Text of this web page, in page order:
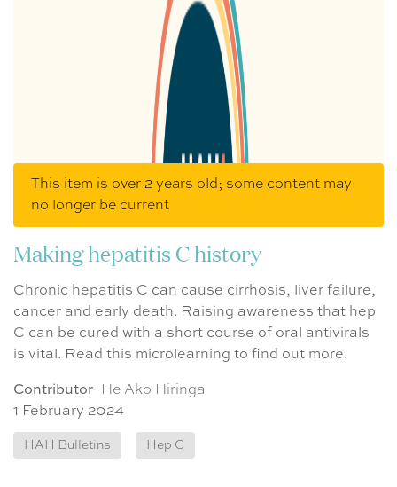
This item is over 2 years old; some content may
no longer be current
Making hepatitis C history
Chronic hepatitis C can cause cirrhosis, liver failure,
cancer and early death. Raising awareness that hep
C can be cured with a short course of oral antivirals
is vital. Read this microlearning to find out more.
Contributor
He Ako Hiringa
1 February 2024
HAH Bulletins Hep C